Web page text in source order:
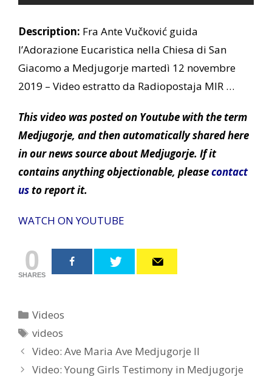
Description: Fra Ante Vučković guida
l’Adorazione Eucaristica nella Chiesa di San
Giacomo a Medjugorje martedì 12 novembre
2019 – Video estratto da Radiopostaja MIR …
This video was posted on Youtube with the term
Medjugorje, and then automatically shared here
in our news source about Medjugorje. If it
contains anything objectionable, pleasecontact
usto report it.
WATCH ON YOUTUBE
0
SHARES
Categories
Videos
Tags
videos
Post
navigation
Video: Ave Maria Ave Medjugorje II
Video: Young Girls Testimony in Medjugorje